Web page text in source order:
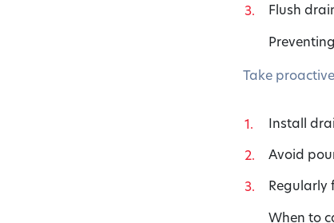
Flush
Take
Install
Avoid
Regularly
When to